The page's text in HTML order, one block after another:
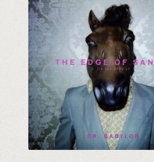
The Edge of Sanity (In The 1980's)